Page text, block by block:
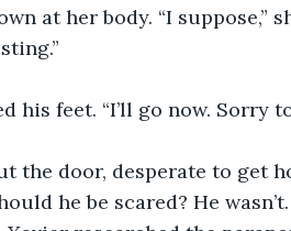
at her body. “I suppose,”
his feet. “I’ll go now. Sorry
he be scared? He wasn’t.